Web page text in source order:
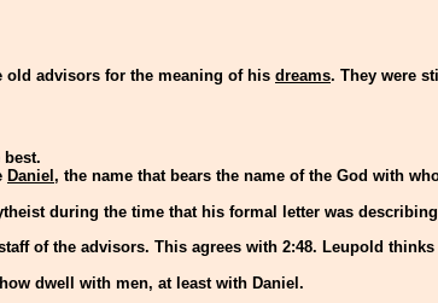
advisors for the meaning of his dreams. They were
best.
Daniel , the name that bears the name of the God with
during the time that his formal letter was
of the advisors. This agrees with 2:48. Leupold
dwell with men, at least with Daniel.